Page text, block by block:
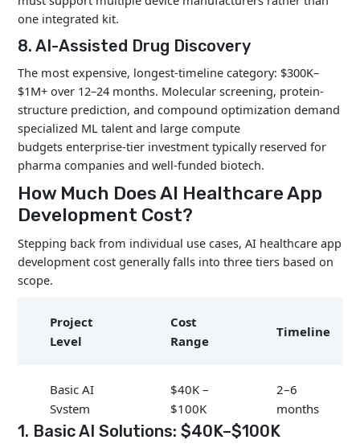
one integrated kit.
8. AI-Assisted Drug Discovery
The most expensive, longest-timeline category: $300K–
$1M+ over 12–24 months. Molecular screening, protein-
structure prediction, and compound optimization demand
specialized ML talent and large compute
budgets enterprise-tier investment typically reserved for
pharma companies and well-funded biotech.
How Much Does AI Healthcare App
Development Cost?
Stepping back from individual use cases, AI healthcare app
development cost generally falls into three tiers based on
scope.
Project
Level
Cost
Range
Timeline
Basic AI
System
$40K –
$100K
2–6
months
1. Basic AI Solutions: $40K–$100K